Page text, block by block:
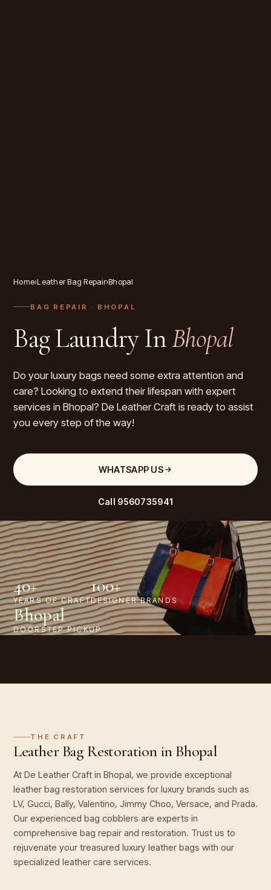
Home›Leather Bag Repair›Bhopal
BAG REPAIR · BHOPAL
Bag Laundry InBhopal
Do your luxury bags need some extra attention and
care? Looking to extend their lifespan with expert
services in Bhopal? De Leather Craft is ready to assist
you every step of the way!
WHATSAPP US
Call 9560735941
40+
YEARS OF CRAFT
100+
DESIGNER BRANDS
Bhopal
DOORSTEP PICKUP
THE CRAFT
Leather Bag Restoration in Bhopal
At De Leather Craft in Bhopal, we provide exceptional
leather bag restoration services for luxury brands such as
LV, Gucci, Bally, Valentino, Jimmy Choo, Versace, and Prada.
Our experienced bag cobblers are experts in
comprehensive bag repair and restoration. Trust us to
rejuvenate your treasured luxury leather bags with our
specialized leather care services.